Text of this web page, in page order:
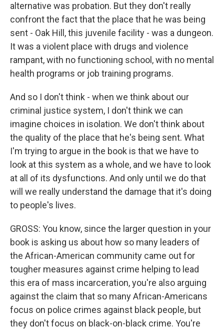
alternative was probation. But they don't really
confront the fact that the place that he was being
sent - Oak Hill, this juvenile facility - was a dungeon.
It was a violent place with drugs and violence
rampant, with no functioning school, with no mental
health programs or job training programs.
And so I don't think - when we think about our
criminal justice system, I don't think we can
imagine choices in isolation. We don't think about
the quality of the place that he's being sent. What
I'm trying to argue in the book is that we have to
look at this system as a whole, and we have to look
at all of its dysfunctions. And only until we do that
will we really understand the damage that it's doing
to people's lives.
GROSS: You know, since the larger question in your
book is asking us about how so many leaders of
the African-American community came out for
tougher measures against crime helping to lead
this era of mass incarceration, you're also arguing
against the claim that so many African-Americans
focus on police crimes against black people, but
they don't focus on black-on-black crime. You're